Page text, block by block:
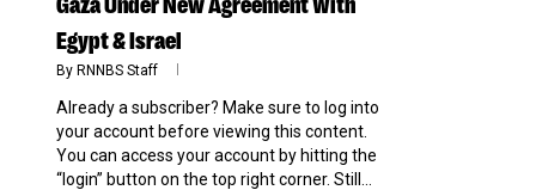
Egypt & Israel
By RNNBS Staff
Already a subscriber? Make sure to log into
your account before viewing this content.
You can access your account by hitting the
“login” button on the top right corner. Still...